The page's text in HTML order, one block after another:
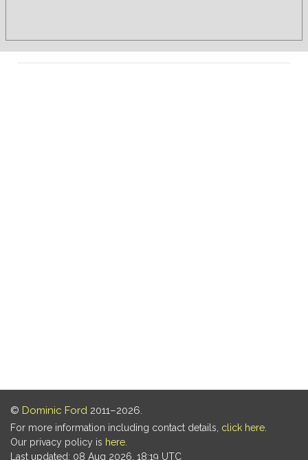
© Dominic Ford 2011–2026.
For more information including contact details, click here
Our privacy policy is here
Last updated: 08 Aug 2026, 18:19 UTC